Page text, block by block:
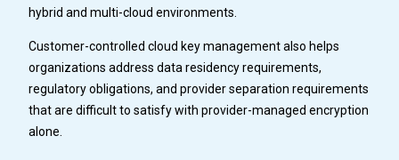
hybrid and multi-cloud environments.
Customer-controlled cloud key management also helps
organizations address data residency requirements,
regulatory obligations, and provider separation requirements
that are difficult to satisfy with provider-managed encryption
alone.